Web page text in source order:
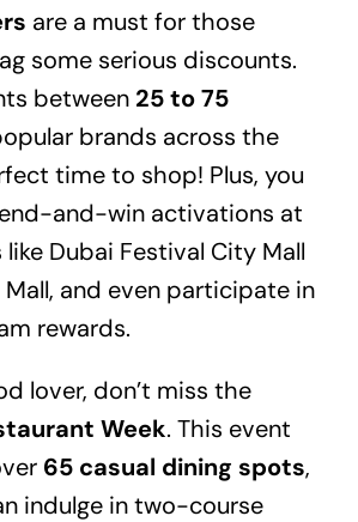
are a must for those
some serious discounts.
between 25 to 75
brands across the
time to shop! Plus, you
and-win activations at
Dubai Festival City Mall
and even participate in
rewards.
lover, don’t miss the
Week. This event
65 casual dining spots,
indulge in two-course